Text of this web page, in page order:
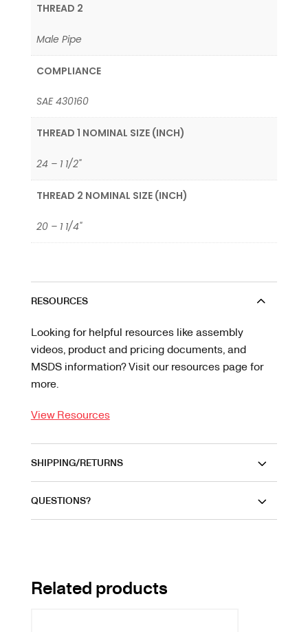
THREAD 2
Male Pipe
COMPLIANCE
SAE 430160
THREAD 1 NOMINAL SIZE (INCH)
24 – 1 1/2"
THREAD 2 NOMINAL SIZE (INCH)
20 – 1 1/4"
RESOURCES
Looking for helpful resources like assembly
videos, product and pricing documents, and
MSDS information? Visit our resources page for
more.
View Resources
SHIPPING/RETURNS
QUESTIONS?
Related products